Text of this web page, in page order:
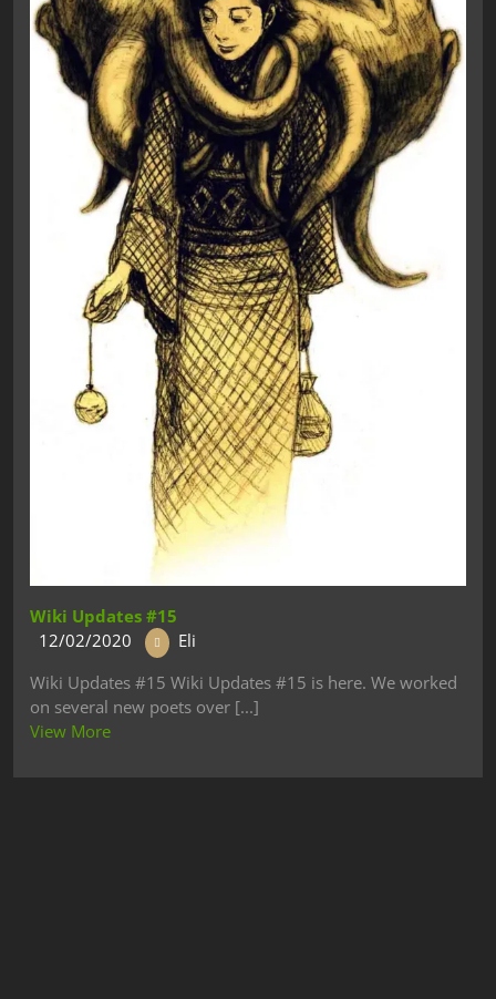
Wiki Updates #15
12/02/2020
Eli
Wiki Updates #15 Wiki Updates #15 is here. We worked
on several new poets over [...]
View More